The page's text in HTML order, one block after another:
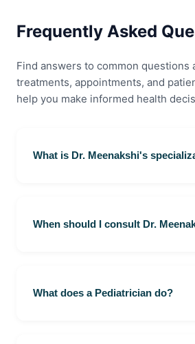
Frequently Asked
Find answers to common questions
treatments, appointments, and
help you make informed health
What is Dr. Meenakshi's
consultation, diagnosis, and
children, and adolescents,
When should I consult Dr.
developmental issues, or any other
What does a Pediatrician do?